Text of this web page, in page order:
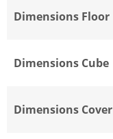
Dimensions Floor
Dimensions Cube
Dimensions Cover